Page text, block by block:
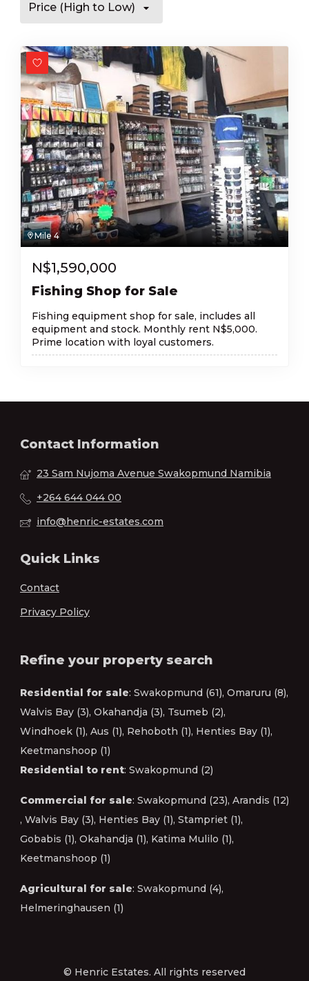
Price (High to Low)
Mile 4
N$1,590,000
Fishing Shop for Sale
Fishing equipment shop for sale, includes all
equipment and stock. Monthly rent N$5,000.
Prime location with loyal customers.
Contact Information
23 Sam Nujoma Avenue Swakopmund Namibia
+264 644 044 00
info@henric-estates.com
Quick Links
Contact
Privacy Policy
Refine your property search
Residential for sale: Swakopmund (61), Omaruru (8),
Walvis Bay (3), Okahandja (3), Tsumeb (2),
Windhoek (1), Aus (1), Rehoboth (1), Henties Bay (1),
Keetmanshoop (1)
Residential to rent: Swakopmund (2)
Commercial for sale: Swakopmund (23), Arandis (12)
, Walvis Bay (3), Henties Bay (1), Stampriet (1),
Gobabis (1), Okahandja (1), Katima Mulilo (1),
Keetmanshoop (1)
Agricultural for sale: Swakopmund (4),
Helmeringhausen (1)
© Henric Estates. All rights reserved